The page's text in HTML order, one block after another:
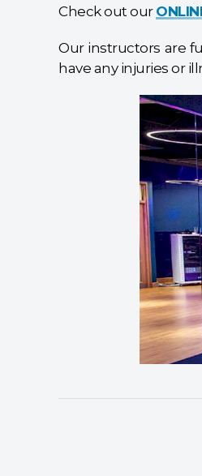
Check out our
Our instructors are
have any injuries or